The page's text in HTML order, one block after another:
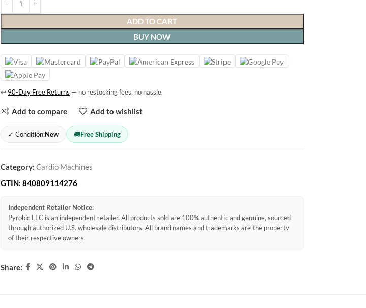
ADD TO CART
BUY NOW
↩ 90-Day Free Returns — no restocking fees, no hassle.
Add to compare Add to wishlist
✓ Condition:New 🚚Free Shipping
Category: Cardio Machines
GTIN: 840809114276
Independent Retailer Notice:
Pyrobic LLC is an independent retailer. All products sold are 100% authentic and genuine, sourced
through authorized U.S. wholesale distributors. All brand names and trademarks are the property
of their respective owners.
Share: